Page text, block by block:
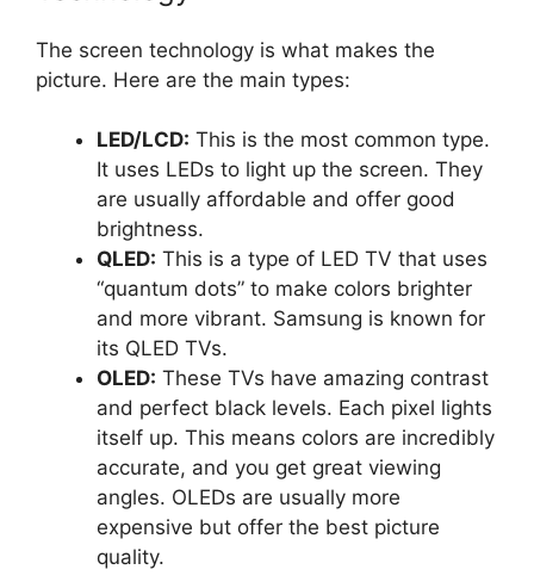
The screen technology is what makes the
picture. Here are the main types:
LED/LCD: This is the most common type.
It uses LEDs to light up the screen. They
are usually affordable and offer good
brightness.
QLED: This is a type of LED TV that uses
“quantum dots” to make colors brighter
and more vibrant. Samsung is known for
its QLED TVs.
OLED: These TVs have amazing contrast
and perfect black levels. Each pixel lights
itself up. This means colors are incredibly
accurate, and you get great viewing
angles. OLEDs are usually more
expensive but offer the best picture
quality.